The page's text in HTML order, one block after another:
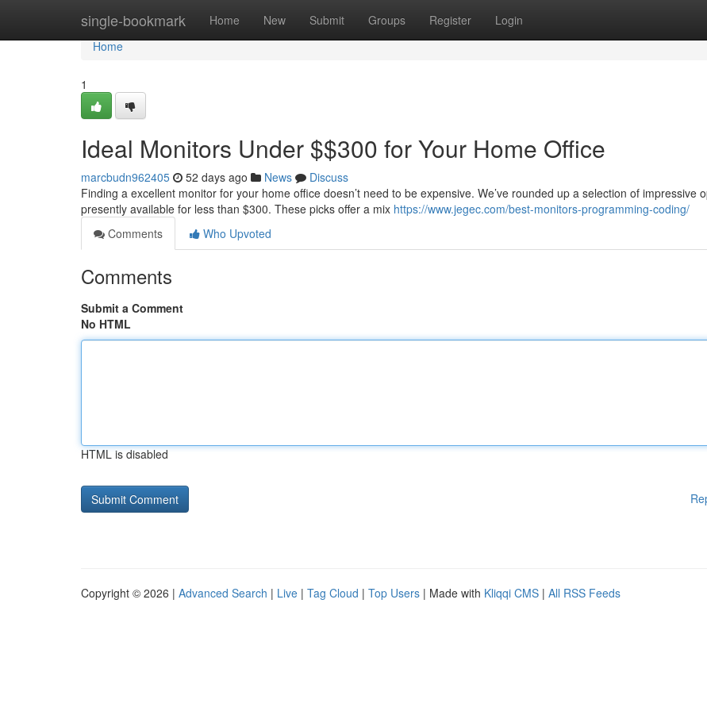
single-bookmark Home New Submit Groups Register Login
Home
Home
1
Ideal Monitors Under $$300 for Your Home Office
marcbudn962405 52 days ago News
Discuss
Finding a excellent monitor for your home office doesn’t need to be expensive. We’ve rounded up a selection of impressive
presently available for less than $300. These picks offer a mix https://www.jegec.com/best-monitors-programming-coding/
Comments
Who Upvoted
Comments
Submit a Comment
No HTML
HTML is disabled
Copyright © 2026 | Advanced Search | Live | Tag Cloud | Top Users | Made with Kliqqi CMS | All RSS Feeds